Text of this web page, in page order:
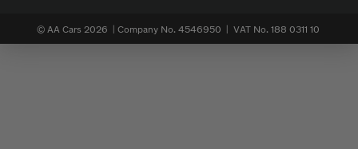
© AA Cars 2026 | Company No. 4546950 | VAT No. 188 0311 10